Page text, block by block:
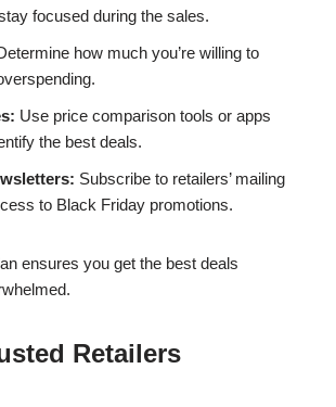
focused during the sales.
how much you’re willing to
Use price comparison tools or apps
the best deals.
Subscribe to retailers’ mailing
to Black Friday promotions.
ensures you get the best deals
Retailers